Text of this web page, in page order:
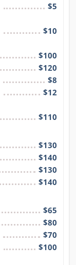
$5
$10
$100
$120
$8
$12
$110
$130
$140
$130
$140
$65
$80
$70
$100